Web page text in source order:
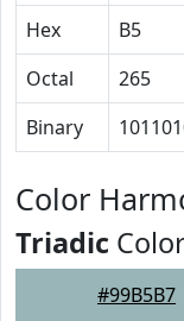
Hex
B5
Octal
265
Binary
Color
Triadic
#99B5B7